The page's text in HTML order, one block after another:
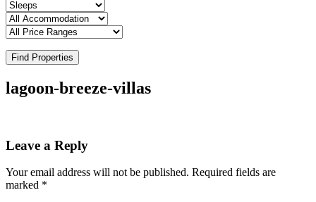
Find Properties
lagoon-breeze-villas
Leave a Reply
Your email address will not be published. Required fields are
marked *